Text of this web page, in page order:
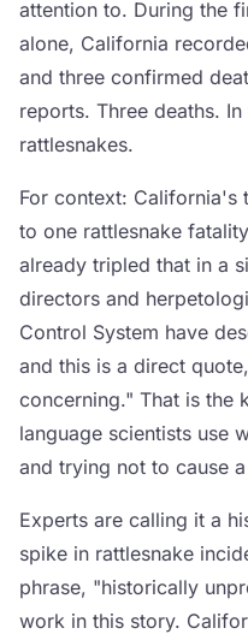
attention to. During the
alone, California
and three confirmed
reports. Three deaths.
rattlesnakes.
For context: California's
to one rattlesnake
already tripled that in a
directors and
Control System have
and this is a direct
concerning." That is the
language scientists use
and trying not to cause
Experts are calling it a
spike in rattlesnake
phrase, "historically
work in this story.